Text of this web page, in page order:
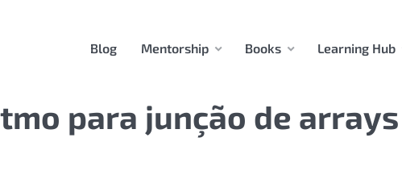
Blog Mentorship Books Learning Hub
para junção de arrays